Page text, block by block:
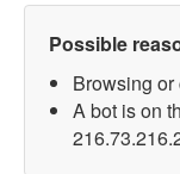
Possible
Browsing
A bot is on